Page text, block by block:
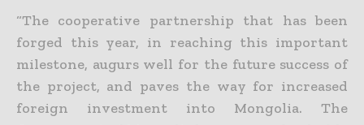
“The cooperative partnership that has been
forged this year, in reaching this important
milestone, augurs well for the future success of
the project, and paves the way for increased
foreign investment into Mongolia. The